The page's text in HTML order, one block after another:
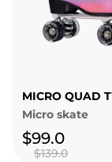
MICRO QUAD
Micro skate
$99.0
$139.0